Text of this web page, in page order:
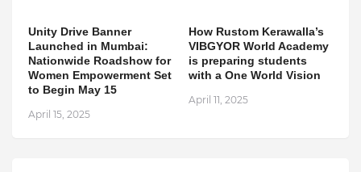
Unity Drive Banner
Launched in Mumbai:
Nationwide Roadshow for
Women Empowerment Set
to Begin May 15
April 15, 2025
How Rustom Kerawalla’s
VIBGYOR World Academy
is preparing students
with a One World Vision
April 11, 2025